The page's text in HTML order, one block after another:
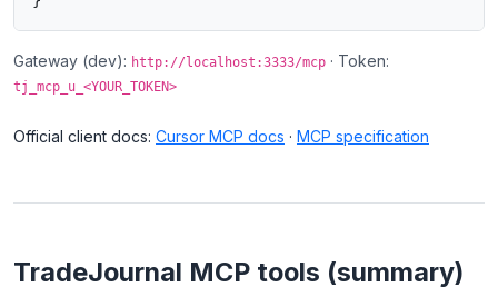
Gateway (dev): http://localhost:3333/mcp · Token:
tj_mcp_u_<YOUR_TOKEN>
Official client docs: Cursor MCP docs · MCP specification
TradeJournal MCP tools (summary)